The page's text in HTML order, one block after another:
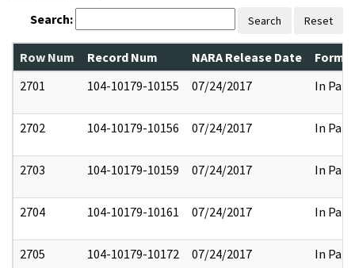
Search: Search Reset
Row Num Record Num NARA Release Date
2701
104-10179-10155 07/24/2017 In Part
2702 104-10179-10156 07/24/2017 In Part
2703 104-10179-10159 07/24/2017 In Part
2704 104-10179-10161 07/24/2017 In Part
2705 104-10179-10172 07/24/2017 In Part